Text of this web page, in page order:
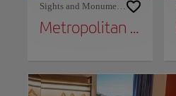
Sights and Monuments
Metropolitan Cathedral